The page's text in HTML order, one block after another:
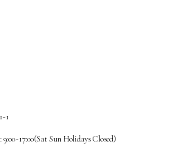
1
9:00~17:00(Sat Sun Holidays Closed)